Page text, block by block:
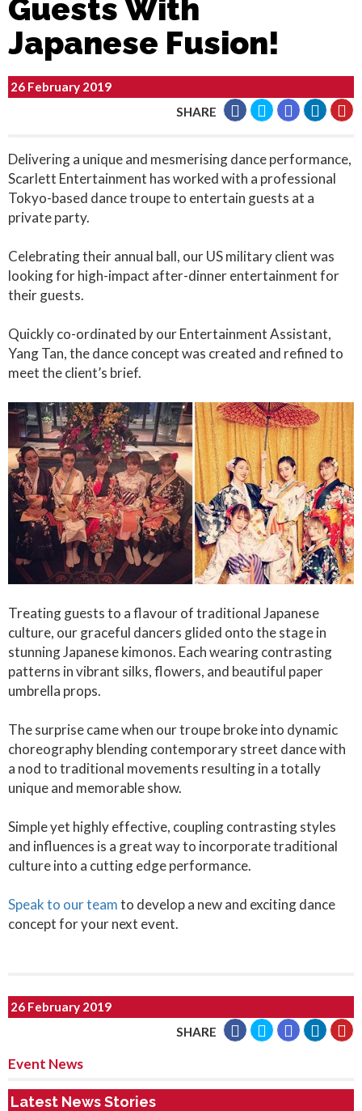
Guests With
Japanese Fusion!
26 February 2019
SHARE
Delivering a unique and mesmerising dance performance,
Scarlett Entertainment has worked with a professional
Tokyo-based dance troupe to entertain guests at a
private party.
Celebrating their annual ball, our US military client was
looking for high-impact after-dinner entertainment for
their guests.
Quickly co-ordinated by our Entertainment Assistant,
Yang Tan, the dance concept was created and refined to
meet the client’s brief.
Treating guests to a flavour of traditional Japanese
culture, our graceful dancers glided onto the stage in
stunning Japanese kimonos. Each wearing contrasting
patterns in vibrant silks, flowers, and beautiful paper
umbrella props.
The surprise came when our troupe broke into dynamic
choreography blending contemporary street dance with
a nod to traditional movements resulting in a totally
unique and memorable show.
Simple yet highly effective, coupling contrasting styles
and influences is a great way to incorporate traditional
culture into a cutting edge performance.
Speak to our teamto develop a new and exciting dance
concept for your next event.
26 February 2019
SHARE
Event News
Latest News Stories